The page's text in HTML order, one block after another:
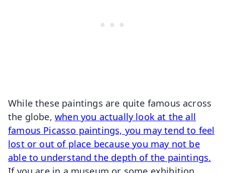
While these paintings are quite famous across
the globe,when you actually look at the all
famous Picasso paintings, you may tend to feel
lost or out of place because you may not be
able to understand the depth of the paintings.